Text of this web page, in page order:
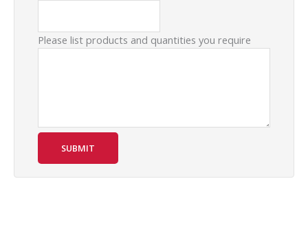
Please list products and quantities you require
SUBMIT